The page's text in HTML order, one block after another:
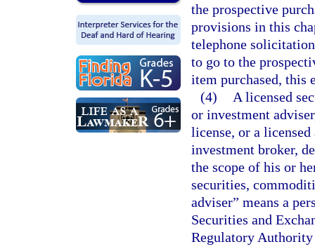
the prospective
provisions in this
telephone
to go to the
item purchased, this
(4)
A licensed
or investment
license, or a
investment broker,
the scope of his or
securities,
adviser” means a
Securities and
Regulatory